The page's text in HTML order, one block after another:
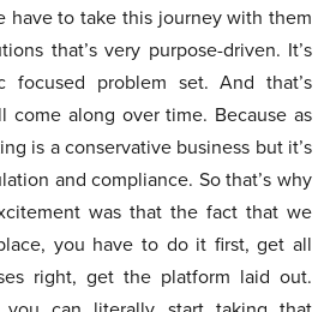
have to take this journey with them
that’s very purpose-driven. It’s
focused problem set. And that’s
come along over time. Because as
is a conservative business but it’s
and compliance. So that’s why
was that the fact that we
you have to do it first, get all
right, get the platform laid out.